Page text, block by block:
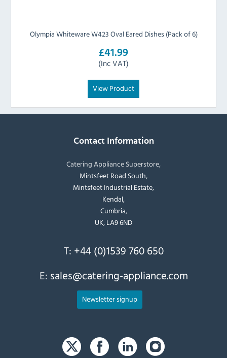
Olympia Whiteware W423 Oval Eared Dishes (Pack of 6)
£41.99
(Inc VAT)
View Product
Contact Information
Catering Appliance Superstore,
Mintsfeet Road South,
Mintsfeet Industrial Estate,
Kendal,
Cumbria,
UK, LA9 6ND
T: +44 (0)1539 760 650
E: sales@catering-appliance.com
Newsletter signup